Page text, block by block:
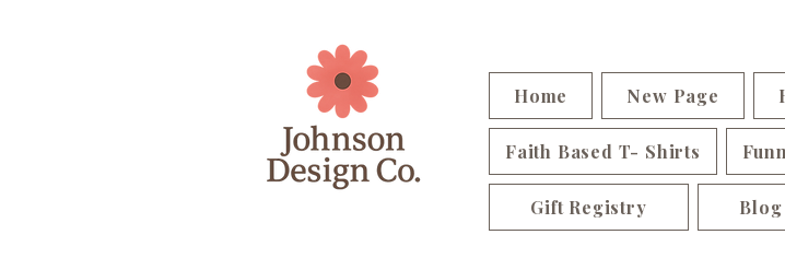
Home New Page
Faith Based T- Shirts
Gift Registry Blog